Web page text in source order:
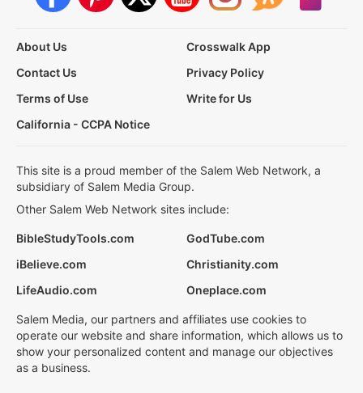
About Us
Crosswalk App
Contact Us
Privacy Policy
Terms of Use
Write for Us
California - CCPA Notice
This site is a proud member of the Salem Web Network, a
subsidiary of Salem Media Group.
Other Salem Web Network sites include:
BibleStudyTools.com
GodTube.com
iBelieve.com
Christianity.com
LifeAudio.com
Oneplace.com
Salem Media, our partners and affiliates use cookies to
operate our website and share information, which allows us to
show your personalized content and manage our objectives
as a business.